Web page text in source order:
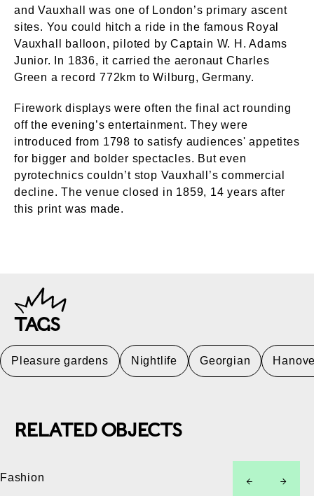
and Vauxhall was one of London’s primary ascent
sites. You could hitch a ride in the famous Royal
Vauxhall balloon, piloted by Captain W. H. Adams
Junior. In 1836, it carried the aeronaut Charles
Green a record 772km to Wilburg, Germany.
Firework displays were often the final act rounding
off the evening’s entertainment. They were
introduced from 1798 to satisfy audiences' appetites
for bigger and bolder spectacles. But even
pyrotechnics couldn’t stop Vauxhall’s commercial
decline. The venue closed in 1859, 14 years after
this print was made.
TAGS
Pleasure gardens Nightlife Georgian
RELATED OBJECTS
Fashion
left
right